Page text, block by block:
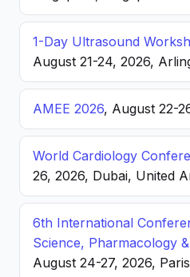
1-Day Ultrasound
August 21-24, 2026,
AMEE 2026, August 22-
World Cardiology
26, 2026, Dubai, United
6th International
Science, Pharmacology
August 24-27, 2026,